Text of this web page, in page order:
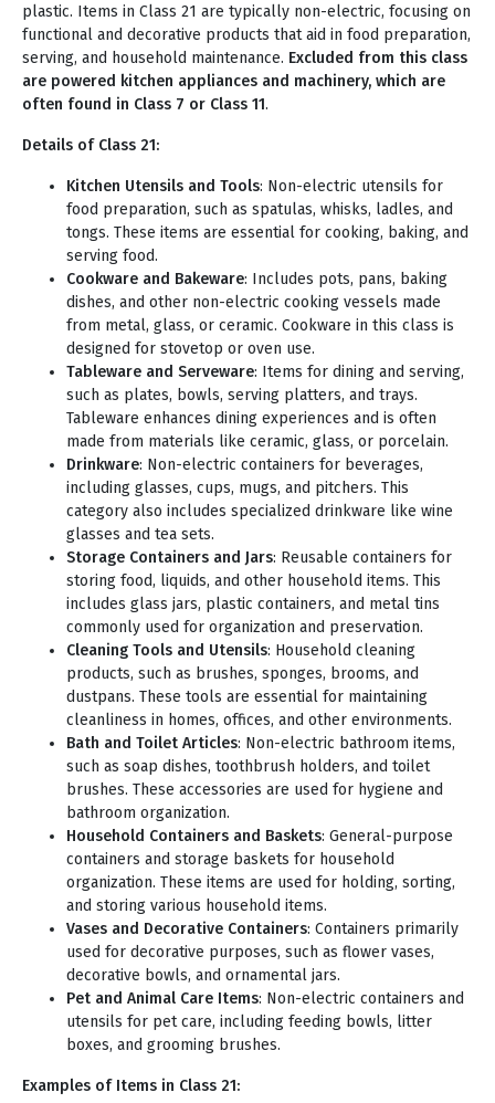
plastic. Items in Class 21 are typically non-electric, focusing on
functional and decorative products that aid in food preparation,
serving, and household maintenance. Excluded from this class
are powered kitchen appliances and machinery, which are
often found in Class 7 or Class 11.
Details of Class 21:
Kitchen Utensils and Tools: Non-electric utensils for
food preparation, such as spatulas, whisks, ladles, and
tongs. These items are essential for cooking, baking, and
serving food.
Cookware and Bakeware: Includes pots, pans, baking
dishes, and other non-electric cooking vessels made
from metal, glass, or ceramic. Cookware in this class is
designed for stovetop or oven use.
Tableware and Serveware: Items for dining and serving,
such as plates, bowls, serving platters, and trays.
Tableware enhances dining experiences and is often
made from materials like ceramic, glass, or porcelain.
Drinkware: Non-electric containers for beverages,
including glasses, cups, mugs, and pitchers. This
category also includes specialized drinkware like wine
glasses and tea sets.
Storage Containers and Jars: Reusable containers for
storing food, liquids, and other household items. This
includes glass jars, plastic containers, and metal tins
commonly used for organization and preservation.
Cleaning Tools and Utensils: Household cleaning
products, such as brushes, sponges, brooms, and
dustpans. These tools are essential for maintaining
cleanliness in homes, offices, and other environments.
Bath and Toilet Articles: Non-electric bathroom items,
such as soap dishes, toothbrush holders, and toilet
brushes. These accessories are used for hygiene and
bathroom organization.
Household Containers and Baskets: General-purpose
containers and storage baskets for household
organization. These items are used for holding, sorting,
and storing various household items.
Vases and Decorative Containers: Containers primarily
used for decorative purposes, such as flower vases,
decorative bowls, and ornamental jars.
Pet and Animal Care Items: Non-electric containers and
utensils for pet care, including feeding bowls, litter
boxes, and grooming brushes.
Examples of Items in Class 21: